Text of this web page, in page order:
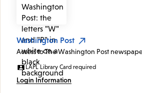
Washington Post
Access to The Washington Post
LAPL Library Card required
Login Information